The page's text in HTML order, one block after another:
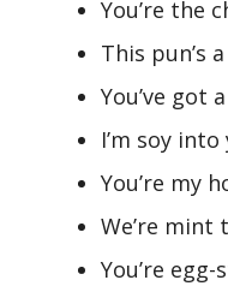
You’re the
This pun’s
You’ve got
I’m soy into
You’re my
We’re mint
You’re egg-